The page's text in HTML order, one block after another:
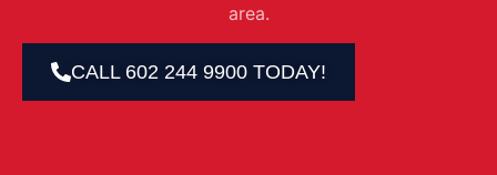
area.
CALL 602 244 9900 TODAY!